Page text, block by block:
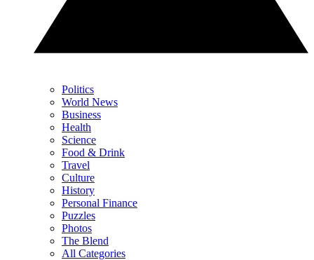
Politics
World News
Business
Health
Science
Food & Drink
Travel
Culture
History
Personal Finance
Puzzles
Photos
The Blend
All Categories